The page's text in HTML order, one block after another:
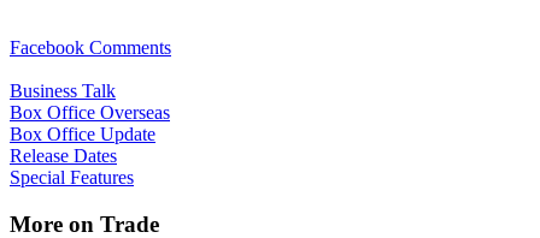
Facebook Comments
Business Talk
Box Office Overseas
Box Office Update
Release Dates
Special Features
More on Trade